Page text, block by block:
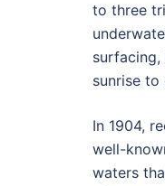
to three
sunrise to
In 1904,
well-
waters